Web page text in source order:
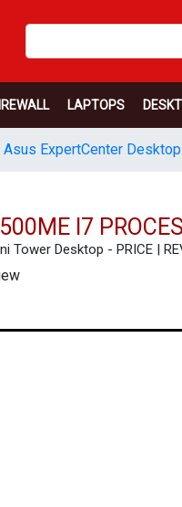
LAPTOPS
Asus ExpertCenter
I7
Desktop - PRICE |